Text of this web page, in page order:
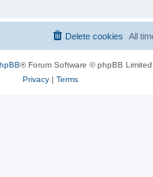
All
Delete cookies
® Forum Software © phpBB Limited
Privacy| Terms